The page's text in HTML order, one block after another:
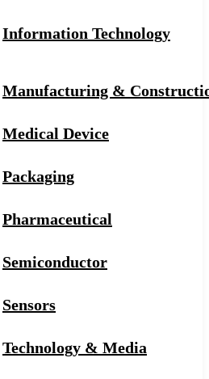
Information Technology
Manufacturing &
Medical Device
Packaging
Pharmaceutical
Semiconductor
Sensors
Technology & Media